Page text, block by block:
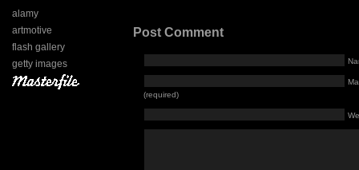
alamy
artmotive
flash gallery
getty images
Post Comment
(required)